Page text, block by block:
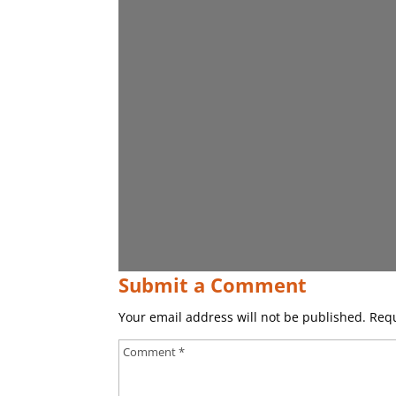
Submit a Comment
Your email address will not be published.